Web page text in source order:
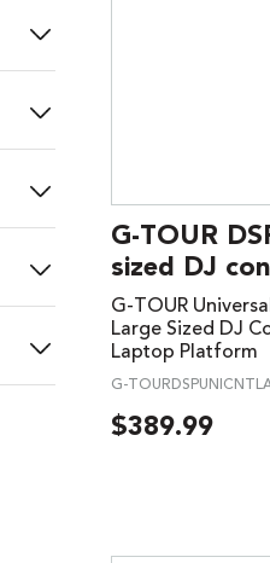
G-TOUR
sized DJ
G-TOUR
Large Sized DJ
Laptop Platform
G-
$389.99